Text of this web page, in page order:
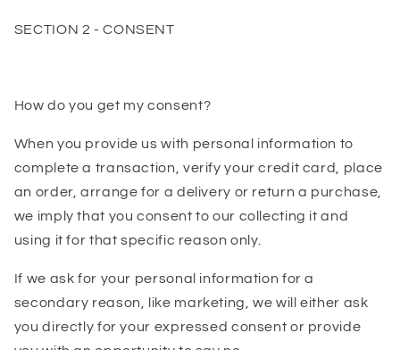
SECTION 2 - CONSENT
How do you get my consent?
When you provide us with personal information to
complete a transaction, verify your credit card, place
an order, arrange for a delivery or return a purchase,
we imply that you consent to our collecting it and
using it for that specific reason only.
If we ask for your personal information for a
secondary reason, like marketing, we will either ask
you directly for your expressed consent or provide